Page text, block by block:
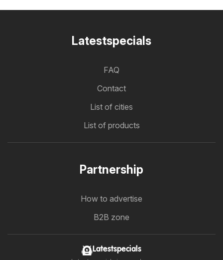
Latestspecials
FAQ
Contact
List of cities
List of products
Partnership
How to advertise
B2B zone
Latestspecials